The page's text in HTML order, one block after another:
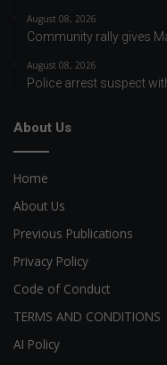
August 08, 2026
Community rally gives
August 08, 2026
Police arrest suspect
About Us
Home
About Us
Previous Publications
Privacy Policy
Code of Conduct
TERMS AND CONDITIONS
AI Policy